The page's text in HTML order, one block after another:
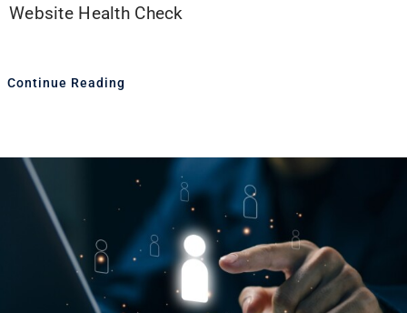
Website Health Check
Continue Reading